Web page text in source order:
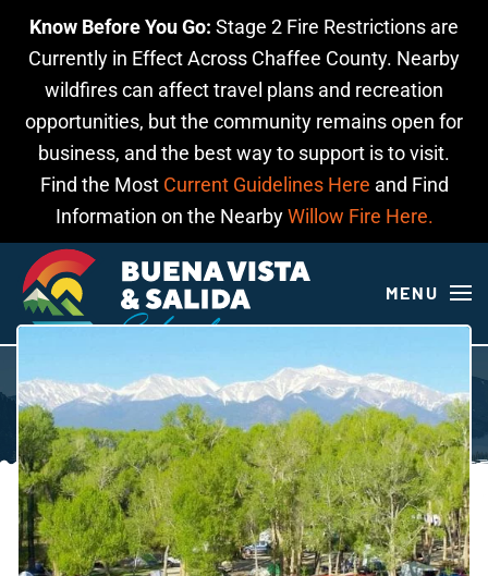
Know Before You Go: Stage 2 Fire Restrictions are
Currently in Effect Across Chaffee County. Nearby
wildfires can affect travel plans and recreation
opportunities, but the community remains open for
business, and the best way to support is to visit.
Find the Most Current Guidelines Here and Find
Information on the NearbyWillow Fire Here.
Skip to main content
MENU